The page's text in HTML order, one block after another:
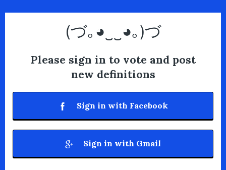
(づ｡◕‿‿◕｡)づ
Please sign in to vote and post
new definitions
Sign in with Facebook
Sign in with Gmail